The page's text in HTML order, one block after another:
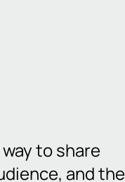
to share
and the